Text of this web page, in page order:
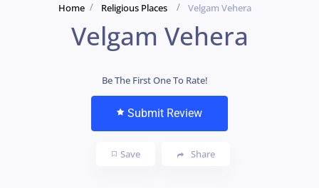
Home Religious Places Velgam Vehera
Velgam Vehera
Be The First One To Rate!
Submit Review
Save Share